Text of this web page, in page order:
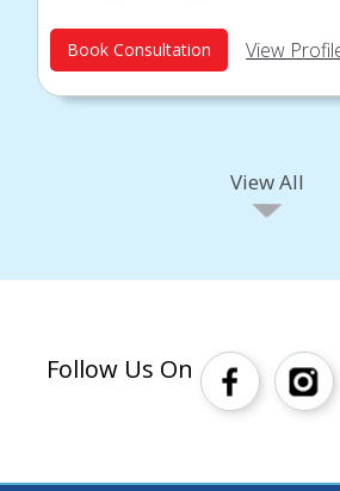
Book Consultation View
View All
Follow Us On